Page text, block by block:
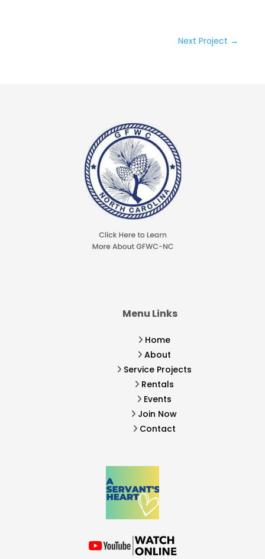
Next Project →
Menu Links
Home
About
Service Projects
Rentals
Events
Join Now
Contact